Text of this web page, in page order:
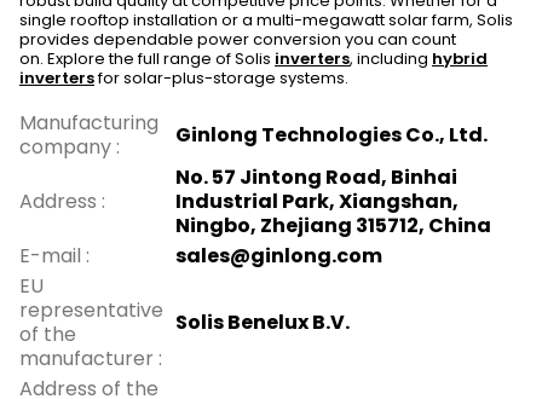
single rooftop installation or a multi-megawatt solar farm, Solis
provides dependable power conversion you can count
on. Explore the full range of Solis inverters, including hybrid
invertersfor solar-plus-storage systems.
Manufacturing
company : Ginlong Technologies Co., Ltd.
Address :
No. 57 Jintong Road, Binhai
Industrial Park, Xiangshan,
Ningbo, Zhejiang 315712, China
E-mail :
sales@ginlong.com
EU
representative
of the
manufacturer :
Solis Benelux B.V.
Address of the